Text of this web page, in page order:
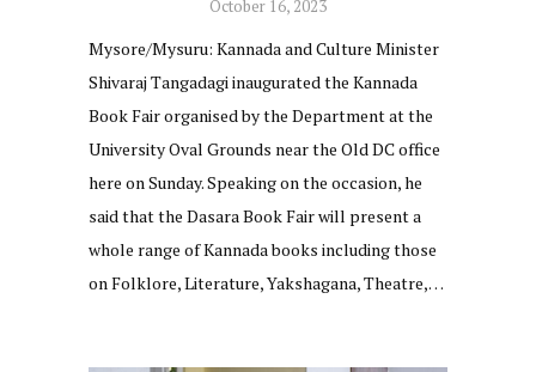
October 16, 2023
Mysore/Mysuru: Kannada and Culture Minister
Shivaraj Tangadagi inaugurated the Kannada
Book Fair organised by the Department at the
University Oval Grounds near the Old DC office
here on Sunday. Speaking on the occasion, he
said that the Dasara Book Fair will present a
whole range of Kannada books including those
on Folklore, Literature, Yakshagana, Theatre,…